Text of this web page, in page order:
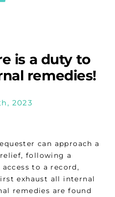
is a duty to
remedies!
2023
can approach a
following a
to a record,
exhaust all internal
remedies are found